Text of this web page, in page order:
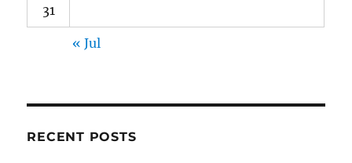
31
« Jul
RECENT POSTS